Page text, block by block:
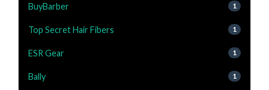
BuyBarber 1
Top Secret Hair Fibers 1
ESR Gear 1
Bally 1